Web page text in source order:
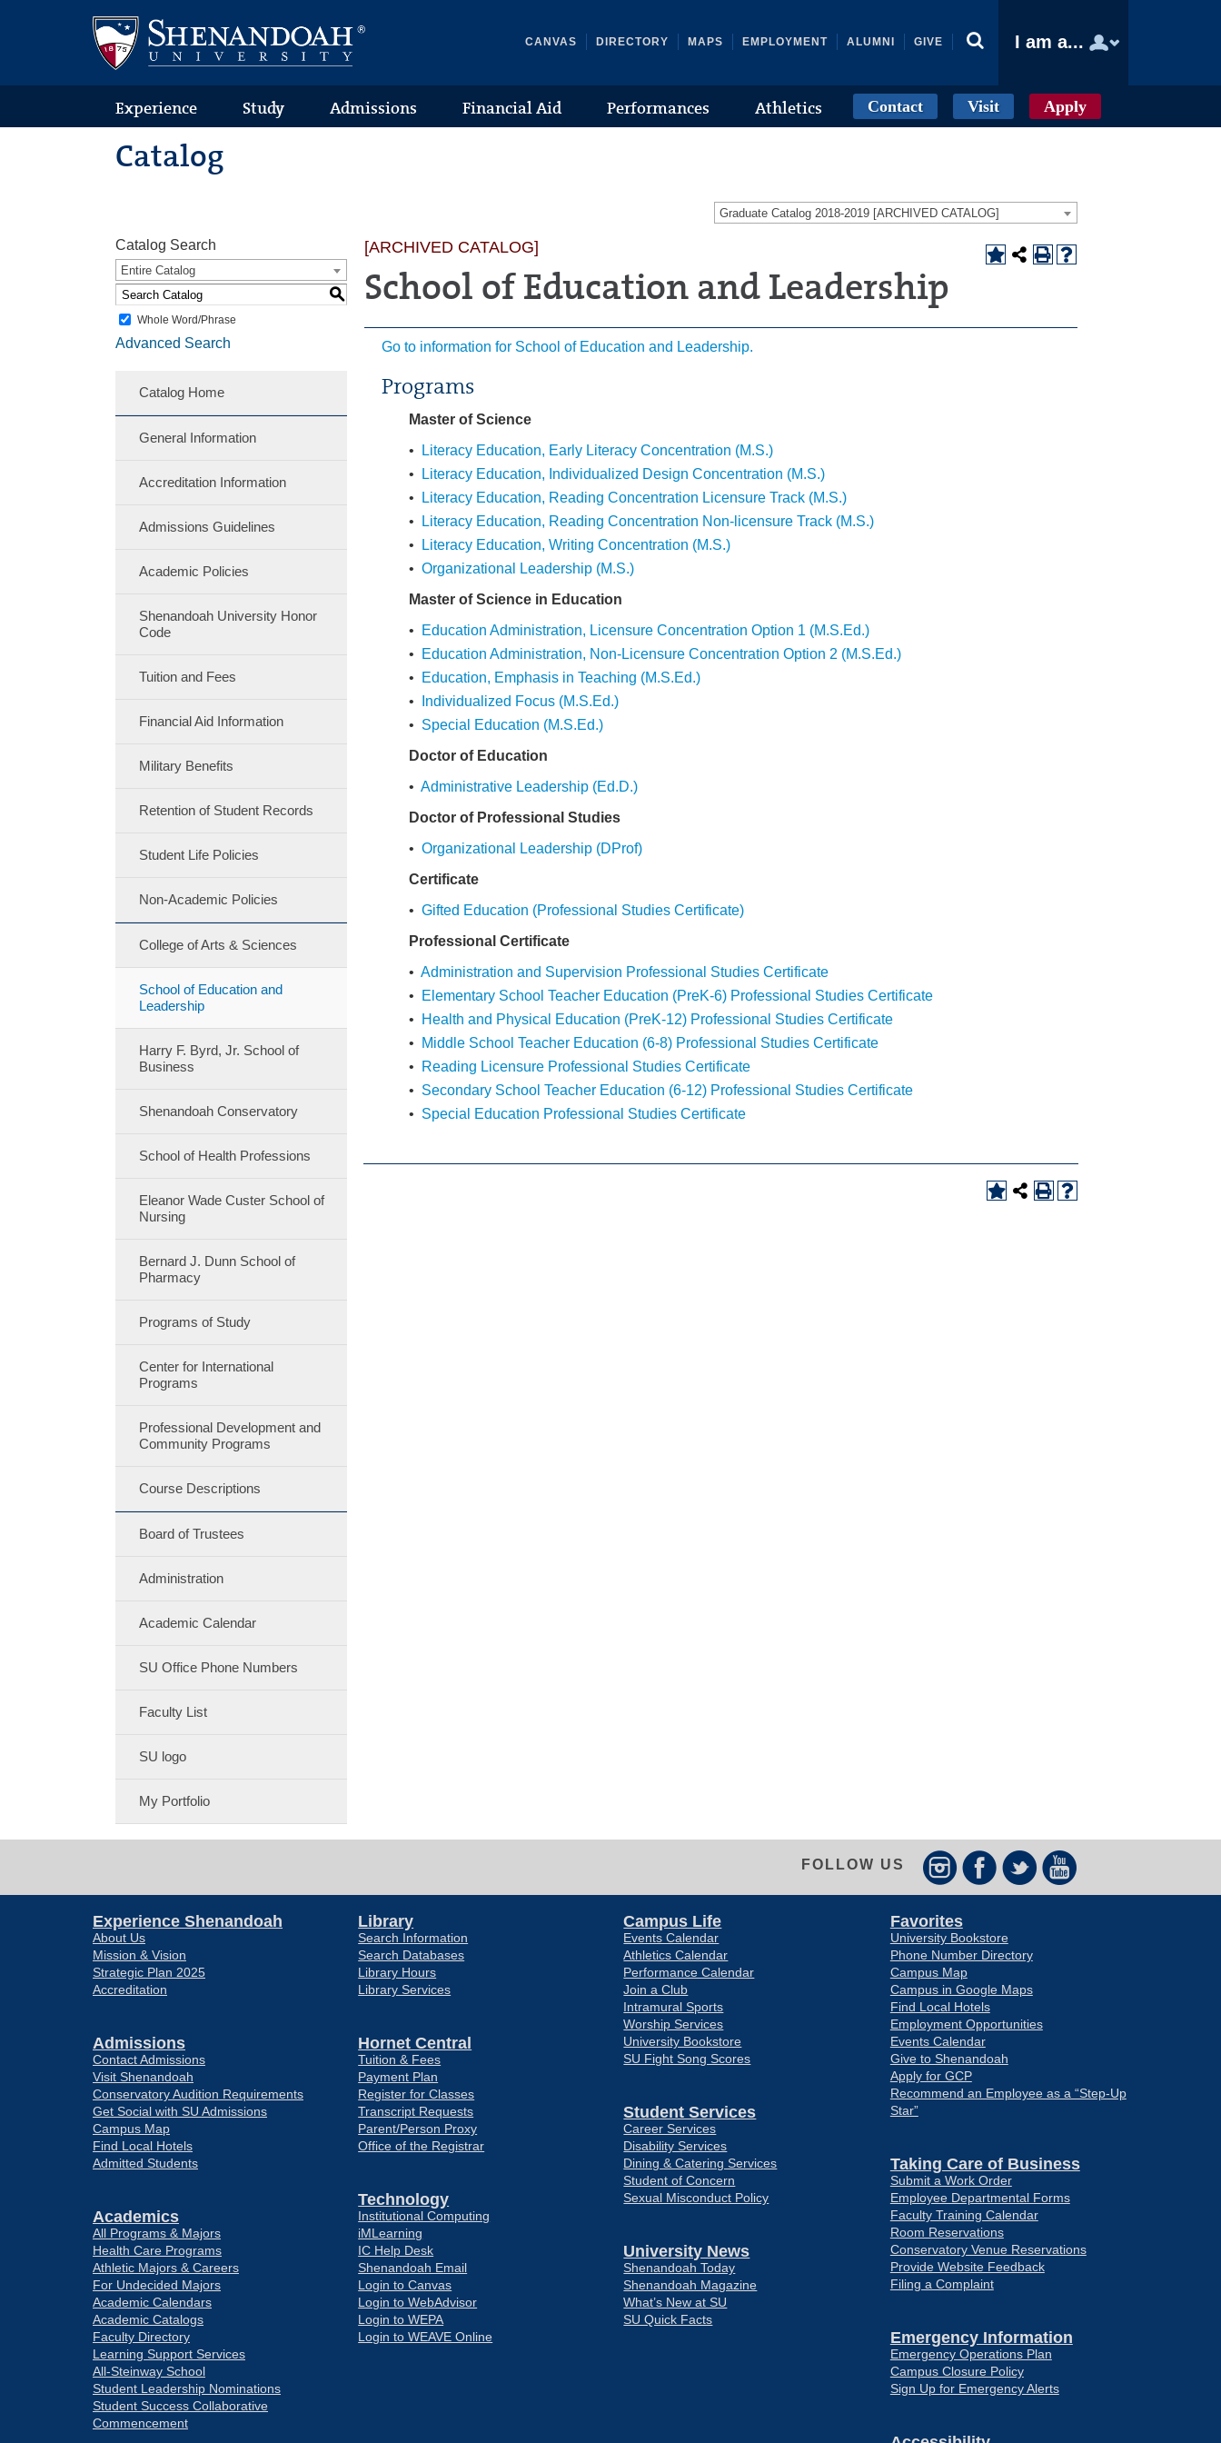
I am a...
CANVAS DIRECTORY MAPS EMPLOYMENT ALUMNI GIVE
Experience Study Admissions Financial Aid Performances Athletics Contact Visit Apply
Catalog
Graduate Catalog 2018-2019 [ARCHIVED CATALOG]
Catalog Search
Entire Catalog
S
Whole Word/Phrase
Advanced Search
Catalog Home
General Information
Accreditation Information
Admissions Guidelines
Academic Policies
Shenandoah University Honor
Code
Tuition and Fees
Financial Aid Information
Military Benefits
Retention of Student Records
Student Life Policies
Non-Academic Policies
College of Arts & Sciences
School of Education and
Leadership
Harry F. Byrd, Jr. School of
Business
Shenandoah Conservatory
School of Health Professions
Eleanor Wade Custer School of
Nursing
Bernard J. Dunn School of
Pharmacy
Programs of Study
Center for International
Programs
Professional Development and
Community Programs
Course Descriptions
Board of Trustees
Administration
Academic Calendar
SU Office Phone Numbers
Faculty List
SU logo
My Portfolio
[ARCHIVED CATALOG]
School of Education and Leadership
Go to information for School of Education and Leadership.
Programs
Master of Science
•
Literacy Education, Early Literacy Concentration (M.S.)
•
Literacy Education, Individualized Design Concentration (M.S.)
•
Literacy Education, Reading Concentration Licensure Track (M.S.)
•
Literacy Education, Reading Concentration Non-licensure Track (M.S.)
•
Literacy Education, Writing Concentration (M.S.)
• Organizational Leadership (M.S.)
Master of Science in Education
•
Education Administration, Licensure Concentration Option 1 (M.S.Ed.)
•
Education Administration, Non-Licensure Concentration Option 2 (M.S.Ed.)
•
Education, Emphasis in Teaching (M.S.Ed.)
•
Individualized Focus (M.S.Ed.)
• Special Education (M.S.Ed.)
Doctor of Education
• Administrative Leadership (Ed.D.)
Doctor of Professional Studies
• Organizational Leadership (DProf)
Certificate
• Gifted Education (Professional Studies Certificate)
Professional Certificate
• Administration and Supervision Professional Studies Certificate
•
Elementary School Teacher Education (PreK-6) Professional Studies Certificate
•
Health and Physical Education (PreK-12) Professional Studies Certificate
•
Middle School Teacher Education (6-8) Professional Studies Certificate
•
Reading Licensure Professional Studies Certificate
• Secondary School Teacher Education (6-12) Professional Studies Certificate
• Special Education Professional Studies Certificate
FOLLOW US
Experience Shenandoah
About Us
Mission & Vision
Strategic Plan 2025
Accreditation
Admissions
Contact Admissions
Visit Shenandoah
Conservatory Audition Requirements
Get Social with SU Admissions
Campus Map
Find Local Hotels
Admitted Students
Academics
All Programs & Majors
Health Care Programs
Athletic Majors & Careers
For Undecided Majors
Academic Calendars
Academic Catalogs
Faculty Directory
Learning Support Services
All-Steinway School
Student Leadership Nominations
Student Success Collaborative
Commencement
Library
Search Information
Search Databases
Library Hours
Library Services
Hornet Central
Tuition & Fees
Payment Plan
Register for Classes
Transcript Requests
Parent/Person Proxy
Office of the Registrar
Technology
Institutional Computing
iMLearning
IC Help Desk
Shenandoah Email
Login to Canvas
Login to WebAdvisor
Login to WEPA
Login to WEAVE Online
Campus Life
Events Calendar
Athletics Calendar
Performance Calendar
Join a Club
Intramural Sports
Worship Services
University Bookstore
SU Fight Song Scores
Student Services
Career Services
Disability Services
Dining & Catering Services
Student of Concern
Sexual Misconduct Policy
University News
Shenandoah Today
Shenandoah Magazine
What’s New at SU
SU Quick Facts
Favorites
University Bookstore
Phone Number Directory
Campus Map
Campus in Google Maps
Find Local Hotels
Employment Opportunities
Events Calendar
Give to Shenandoah
Apply for GCP
Recommend an Employee as a “Step-Up
Star”
Taking Care of Business
Submit a Work Order
Employee Departmental Forms
Faculty Training Calendar
Room Reservations
Conservatory Venue Reservations
Provide Website Feedback
Filing a Complaint
Emergency Information
Emergency Operations Plan
Campus Closure Policy
Sign Up for Emergency Alerts